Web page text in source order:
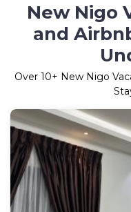
New Nigo
and
Over 10+ New Nigo